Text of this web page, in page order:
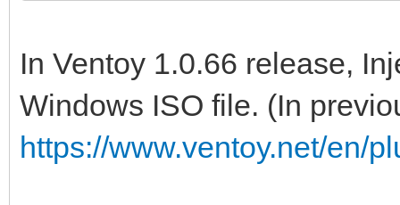
In Ventoy 1.0.66 release,
Windows ISO file. (In
https://www.ventoy.net/en/